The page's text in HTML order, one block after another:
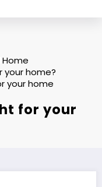
your home?
your home
for your